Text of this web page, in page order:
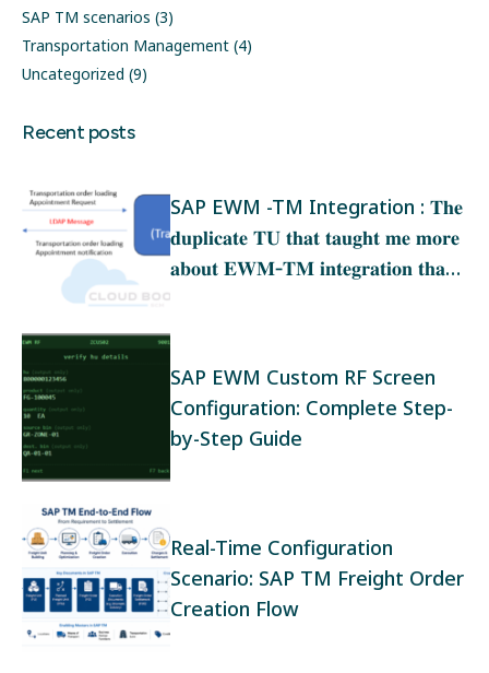
SAP TM scenarios (3)
Transportation Management (4)
Uncategorized (9)
Recent posts
SAP EWM -TM Integration : 𝐓𝐡𝐞
𝐝𝐮𝐩𝐥𝐢𝐜𝐚𝐭𝐞 𝐓𝐔 𝐭𝐡𝐚𝐭 𝐭𝐚𝐮𝐠𝐡𝐭 𝐦𝐞 𝐦𝐨𝐫𝐞
𝐚𝐛𝐨𝐮𝐭 𝐄𝐖𝐌‑𝐓𝐌 𝐢𝐧𝐭𝐞𝐠𝐫𝐚𝐭𝐢𝐨𝐧 𝐭𝐡𝐚𝐧
SAP EWM Custom RF Screen
Configuration: Complete Step-
by-Step Guide
Real-Time Configuration
Scenario: SAP TM Freight Order
Creation Flow